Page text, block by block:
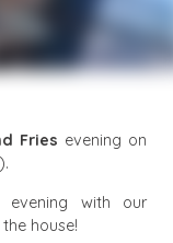
Fries evening on
evening with our
house!